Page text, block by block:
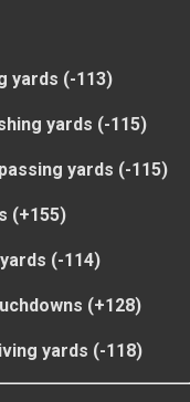
yards (-113)
yards (-115)
yards (-115)
(+155)
(-114)
(+128)
yards (-118)